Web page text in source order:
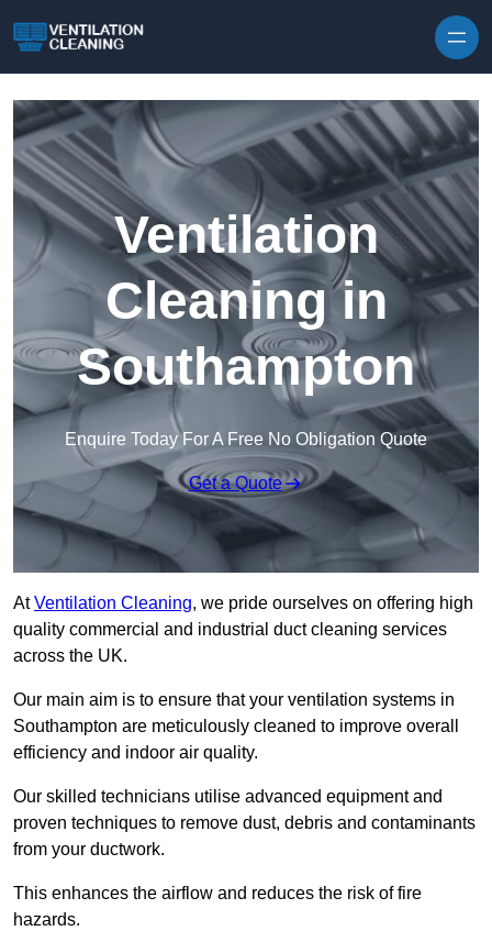
Ventilation
Cleaning in
Southampton
Enquire Today For A Free No Obligation Quote
Get a Quote
AtVentilation Cleaning, we pride ourselves on offering high
quality commercial and industrial duct cleaning services
across the UK.
Our main aim is to ensure that your ventilation systems in
Southampton are meticulously cleaned to improve overall
efficiency and indoor air quality.
Our skilled technicians utilise advanced equipment and
proven techniques to remove dust, debris and contaminants
from your ductwork.
This enhances the airflow and reduces the risk of fire
hazards.